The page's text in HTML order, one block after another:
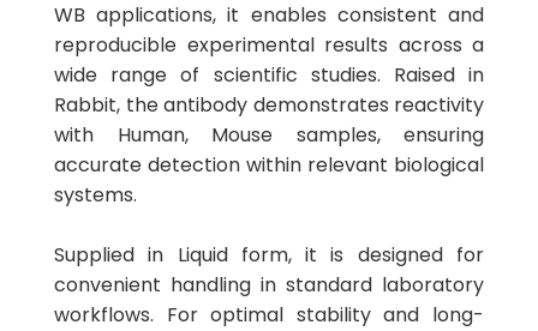
WB applications, it enables consistent and
reproducible experimental results across a
wide range of scientific studies. Raised in
Rabbit, the antibody demonstrates reactivity
with Human, Mouse samples, ensuring
accurate detection within relevant biological
systems.
Supplied in Liquid form, it is designed for
convenient handling in standard laboratory
workflows. For optimal stability and long-